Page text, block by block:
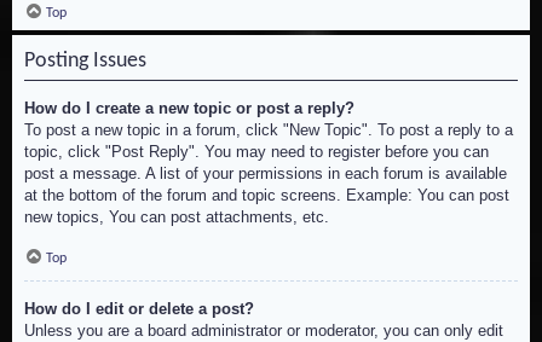
Top
Posting Issues
How do I create a new topic or post a reply?
To post a new topic in a forum, click "New Topic". To post a reply to a
topic, click "Post Reply". You may need to register before you can
post a message. A list of your permissions in each forum is available
at the bottom of the forum and topic screens. Example: You can post
new topics, You can post attachments, etc.
Top
How do I edit or delete a post?
Unless you are a board administrator or moderator, you can only edit